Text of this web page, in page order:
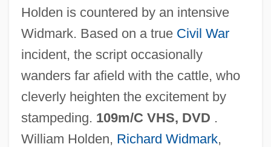
Holden is countered by an intensive
Widmark. Based on a true Civil War
incident, the script occasionally
wanders far afield with the cattle, who
cleverly heighten the excitement by
stampeding. 109m/C VHS, DVD .
William Holden, Richard Widmark,
Alvarez De Toledo, Luisa Isabel (1936–)
Alvarez De Toledo, Luisa Agusta Rebeca
Gambier De (1915-1990)
Alvarez De Toledo, Cayetana 1974–
Álvarez De Pineda, Alonso (?–1520)
Álvarez De Paz, Diego